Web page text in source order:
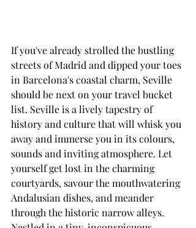
If you've already strolled the bustling
streets of Madrid and dipped your toes
in Barcelona's coastal charm, Seville
should be next on your travel bucket
list. Seville is a lively tapestry of
history and culture that will whisk you
away and immerse you in its colours,
sounds and inviting atmosphere. Let
yourself get lost in the charming
courtyards, savour the mouthwatering
Andalusian dishes, and meander
through the historic narrow alleys.